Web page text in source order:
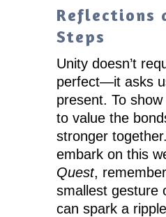
Reflections
Steps
Unity doesn’t
perfect—it asks
present. To
to value the
stronger
embark on this
Quest,
smallest gesture
can spark a